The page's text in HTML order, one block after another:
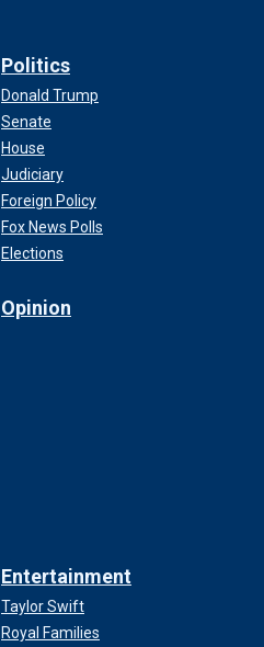
Politics
Donald Trump
Senate
House
Judiciary
Foreign Policy
Fox News Polls
Elections
Opinion
Entertainment
Taylor Swift
Royal Families